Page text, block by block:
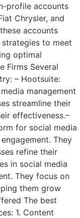
profile accounts
Chrysler, and
accounts
to meet
optimal
Firms Several
– Hootsuite:
management
streamline their
effectiveness.–
for social media
They
refine their
in social media
They focus on
them grow
The best
1. Content